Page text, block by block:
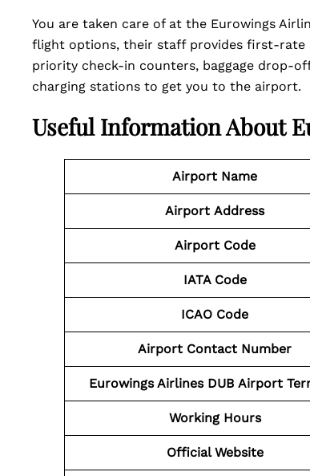
You are taken care of at the Eurowings
flight options, their staff provides first-rate
priority check-in counters, baggage drop-
charging stations to get you to the airport.
Useful Information About
Airport Name
Airport Address
Airport Code
IATA Code
ICAO Code
Airport Contact Number
Eurowings Airlines DUB Airport
Working Hours
Official Website